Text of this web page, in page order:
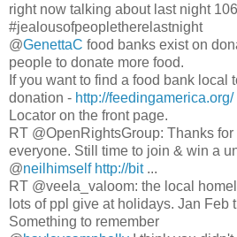
right now talking about last night
#jealousofpeopletherelastnight
@GenettaC food banks exist on
people to donate more food.
If you want to find a food bank local
donation - http://feedingamerica.org/
Locator on the front page.
RT @OpenRightsGroup: Thanks
everyone. Still time to join & win a
@neilhimself http://bit...
RT @veela_valoom: the local
lots of ppl give at holidays. Jan Feb
Something to remember